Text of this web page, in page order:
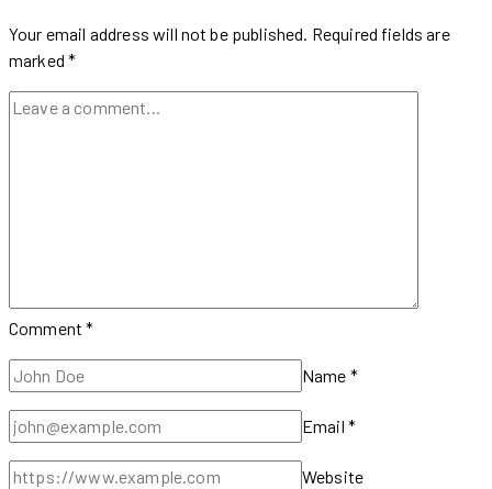
to
Timeless
Your email address will not be published. Required fields are
marked*
Comment*
Name *
Email *
Website